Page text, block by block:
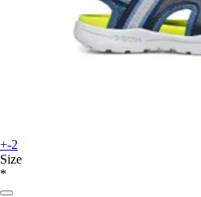
+-2
Size
*